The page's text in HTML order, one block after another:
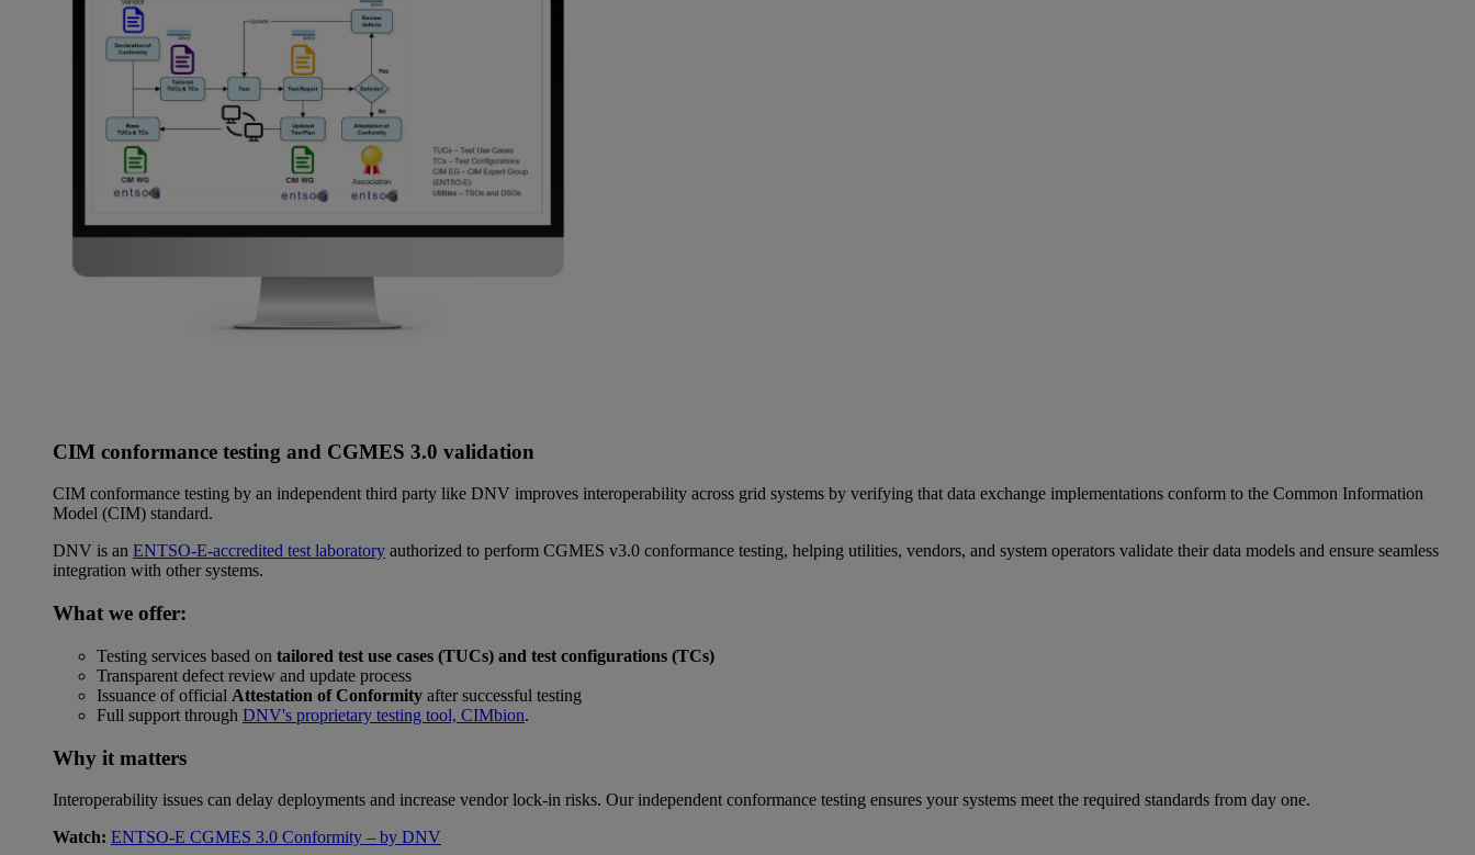
CIM conformance testing and CGMES 3.0 validation
CIM conformance testing by an independent third party like DNV improves interoperability across grid systems by verifying that data exchange implementations conform to the Common Information
Model (CIM) standard.
DNV is an ENTSO-E-accredited test laboratory authorized to perform CGMES v3.0 conformance testing, helping utilities, vendors, and system operators validate their data models and ensure seamless
integration with other systems.
What we offer:
Testing services based on tailored test use cases (TUCs) and test configurations (TCs)
Transparent defect review and update process
Issuance of official Attestation of Conformity after successful testing
Full support through DNV's proprietary testing tool, CIMbion.
Why it matters
Interoperability issues can delay deployments and increase vendor lock-in risks. Our independent conformance testing ensures your systems meet the required standards from day one.
Watch: ENTSO-E CGMES 3.0 Conformity – by DNV